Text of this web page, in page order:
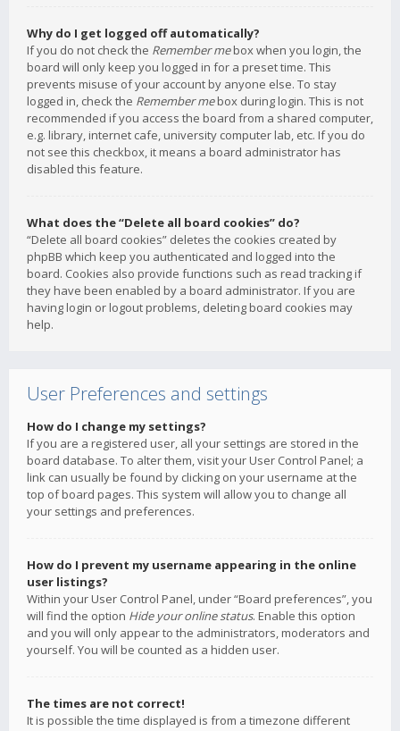
Why do I get logged off automatically?
If you do not check the Remember mebox when you login, the
board will only keep you logged in for a preset time. This
prevents misuse of your account by anyone else. To stay
logged in, check the Remember mebox during login. This is not
recommended if you access the board from a shared computer,
e.g. library, internet cafe, university computer lab, etc. If you do
not see this checkbox, it means a board administrator has
disabled this feature.
What does the “Delete all board cookies” do?
“Delete all board cookies” deletes the cookies created by
phpBB which keep you authenticated and logged into the
board. Cookies also provide functions such as read tracking if
they have been enabled by a board administrator. If you are
having login or logout problems, deleting board cookies may
help.
User Preferences and settings
How do I change my settings?
If you are a registered user, all your settings are stored in the
board database. To alter them, visit your User Control Panel; a
link can usually be found by clicking on your username at the
top of board pages. This system will allow you to change all
your settings and preferences.
How do I prevent my username appearing in the online
user listings?
Within your User Control Panel, under “Board preferences”, you
will find the option Hide your online status. Enable this option
and you will only appear to the administrators, moderators and
yourself. You will be counted as a hidden user.
The times are not correct!
It is possible the time displayed is from a timezone different